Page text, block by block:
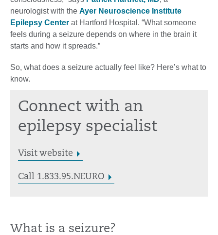
neurologist with the Ayer Neuroscience Institute
Epilepsy Center at Hartford Hospital. “What someone
feels during a seizure depends on where in the brain it
starts and how it spreads.”
So, what does a seizure actually feel like? Here’s what to
know.
Connect with an
epilepsy specialist
Visit website
Call 1.833.95.NEURO
What is a seizure?